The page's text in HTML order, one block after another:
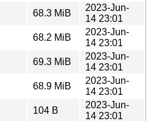
68.3 MiB
2023-Jun-
14 23:01
68.2 MiB
2023-Jun-
14 23:01
69.3 MiB
2023-Jun-
14 23:01
68.9 MiB
2023-Jun-
14 23:01
104 B
2023-Jun-
14 23:01